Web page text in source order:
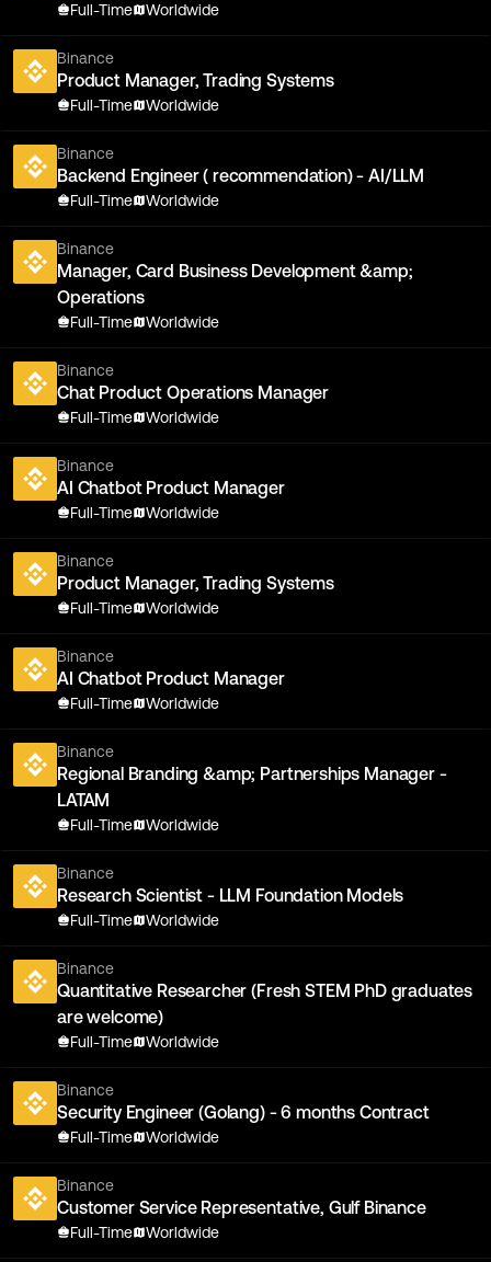
Full-Time Worldwide
Binance
Product Manager, Trading Systems
Full-Time Worldwide
Binance
Backend Engineer ( recommendation) - AI/LLM
Full-Time Worldwide
Binance
Manager, Card Business Development &amp;
Operations
Full-Time Worldwide
Binance
Chat Product Operations Manager
Full-Time Worldwide
Binance
AI Chatbot Product Manager
Full-Time Worldwide
Binance
Product Manager, Trading Systems
Full-Time Worldwide
Binance
AI Chatbot Product Manager
Full-Time Worldwide
Binance
Regional Branding &amp; Partnerships Manager -
LATAM
Full-Time Worldwide
Binance
Research Scientist - LLM Foundation Models
Full-Time Worldwide
Binance
Quantitative Researcher (Fresh STEM PhD graduates
are welcome)
Full-Time Worldwide
Binance
Security Engineer (Golang) - 6 months Contract
Full-Time Worldwide
Binance
Customer Service Representative, Gulf Binance
Full-Time Worldwide